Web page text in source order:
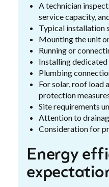
A technician
service capacity,
Typical installation
Mounting the unit
Running or
Installing
Plumbing
For solar, roof load
protection
Site requirements
Attention to
Consideration for
Energy